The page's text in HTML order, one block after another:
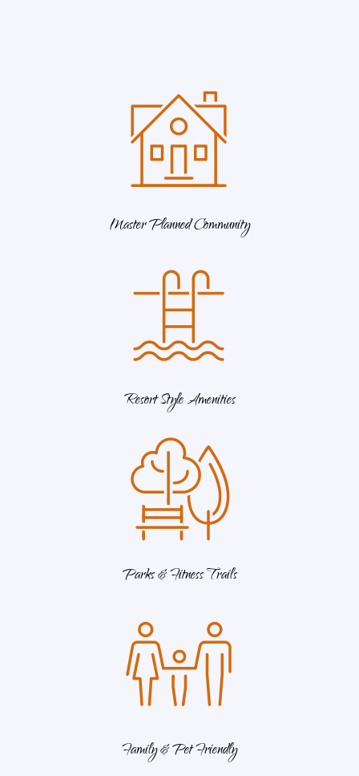
Master Planned Community
Resort Style Amenities
Parks & Fitness Trails
Family & Pet Friendly